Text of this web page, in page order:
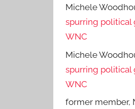
Michele
spurring political
WNC
Michele
spurring political
WNC
former member,